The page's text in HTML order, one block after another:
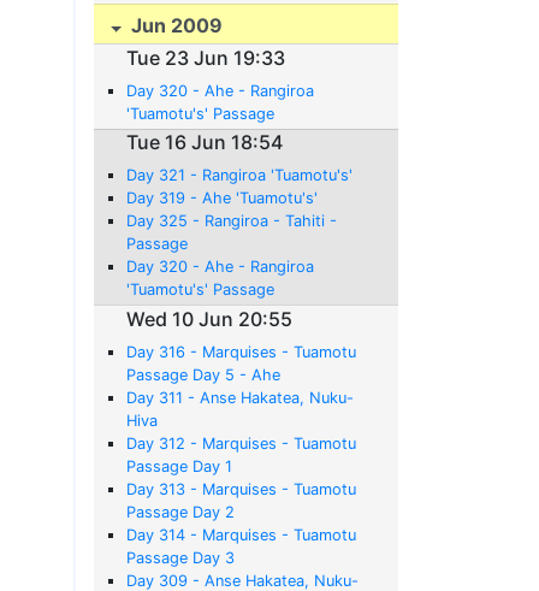
Jun 2009
Tue 23 Jun 19:33
Day 320 - Ahe - Rangiroa
'Tuamotu's' Passage
Tue 16 Jun 18:54
Day 321 - Rangiroa 'Tuamotu's'
Day 319 - Ahe 'Tuamotu's'
Day 325 - Rangiroa - Tahiti -
Passage
Day 320 - Ahe - Rangiroa
'Tuamotu's' Passage
Wed 10 Jun 20:55
Day 316 - Marquises - Tuamotu
Passage Day 5 - Ahe
Day 311 - Anse Hakatea, Nuku-
Hiva
Day 312 - Marquises - Tuamotu
Passage Day 1
Day 313 - Marquises - Tuamotu
Passage Day 2
Day 314 - Marquises - Tuamotu
Passage Day 3
Day 309 - Anse Hakatea, Nuku-